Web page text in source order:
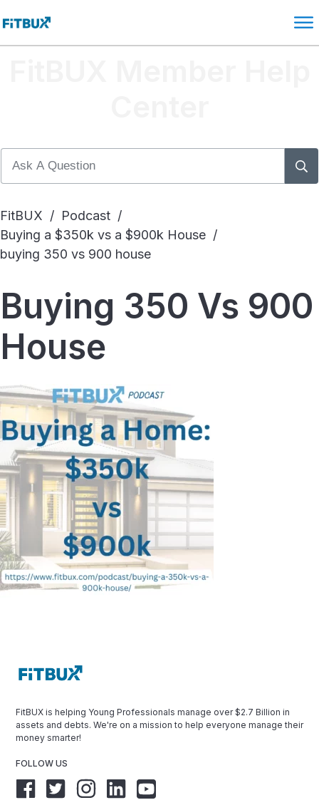
FitBUX / Podcast /
Buying a $350k vs a $900k House /
buying 350 vs 900 house
Buying 350 Vs 900
House
FitBUX is helping Young Professionals manage over $2.7 Billion in
assets and debts. We're on a mission to help everyone manage their
money smarter!
FOLLOW US